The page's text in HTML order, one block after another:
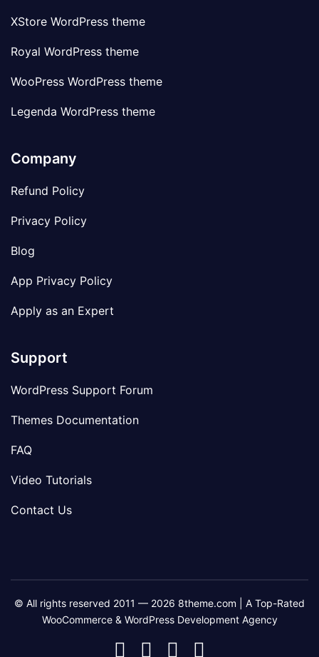
XStore WordPress theme
Royal WordPress theme
WooPress WordPress theme
Legenda WordPress theme
Company
Refund Policy
Privacy Policy
Blog
App Privacy Policy
Apply as an Expert
Support
WordPress Support Forum
Themes Documentation
FAQ
Video Tutorials
Contact Us
© All rights reserved 2011 — 2026 8theme.com | A Top-Rated
WooCommerce & WordPress Development Agency
8theme
8theme8theme